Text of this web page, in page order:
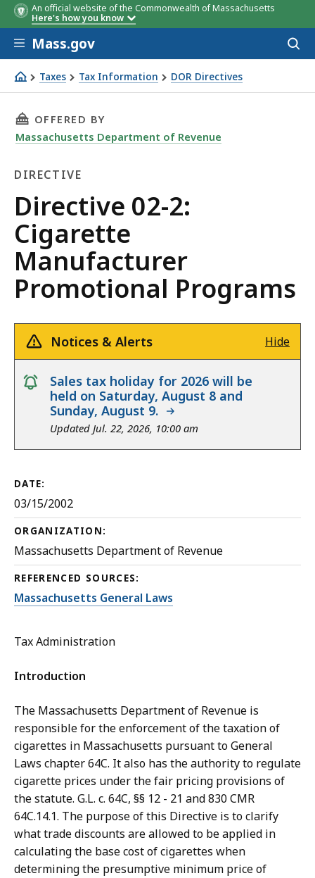
An official website of the Commonwealth of Massachusetts
Here's how you know
Skip to main content
Mass.gov
Taxes Tax Information DOR Directives
Directive 02-2: Cigarette Manufacturer Promotional
THIS PAGE, DIRECTIVE 02-2: CIGARETTE
OFFERED BY
Massachusetts Department of Revenue
DIRECTIVE
Directive
Directive 02-2:
Cigarette
Manufacturer
Promotional Programs
Notices & Alerts Hide
notice
Sales tax holiday for 2026 will be
held on Saturday, August 8 and
Sunday, August 9.
Updated Jul. 22, 2026, 10:00 am
DATE:
03/15/2002
ORGANIZATION:
Massachusetts Department of Revenue
REFERENCED SOURCES:
Massachusetts General Laws
Tax Administration
Introduction
The Massachusetts Department of Revenue is
responsible for the enforcement of the taxation of
cigarettes in Massachusetts pursuant to General
Laws chapter 64C. It also has the authority to regulate
cigarette prices under the fair pricing provisions of
the statute. G.L. c. 64C, §§ 12 - 21 and 830 CMR
64C.14.1. The purpose of this Directive is to clarify
what trade discounts are allowed to be applied in
calculating the base cost of cigarettes when
determining the presumptive minimum price of